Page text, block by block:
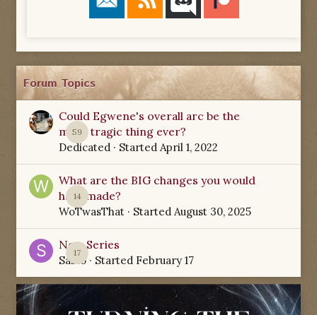
Forum Topics
59
Could Egwene's overall arc be the
most tragic thing ever?
Dedicated · Started April 1, 2022
14
What are the BIG changes you would
have made?
WoTwasThat · Started August 30, 2025
17
New Series
Sabio· Started February 17